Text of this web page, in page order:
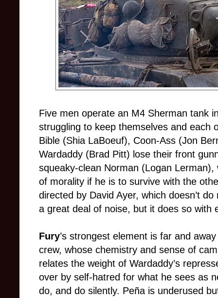
Five men operate an M4 Sherman tank
struggling to keep themselves and each
Bible (Shia LaBoeuf), Coon-Ass (Jon
Wardaddy (Brad Pitt) lose their front
squeaky-clean Norman (Logan
of morality if he is to survive with the
directed by David Ayer, which doesn’t
a great deal of noise, but it does so with
Fury’s strongest element is far and
crew, whose chemistry and sense of
relates the weight of Wardaddy’s
over by self-hatred for what he sees as
do, and do silently. Peña is underused